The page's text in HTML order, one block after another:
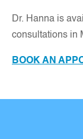
Dr. Hanna is
consultations in
BOOK AN